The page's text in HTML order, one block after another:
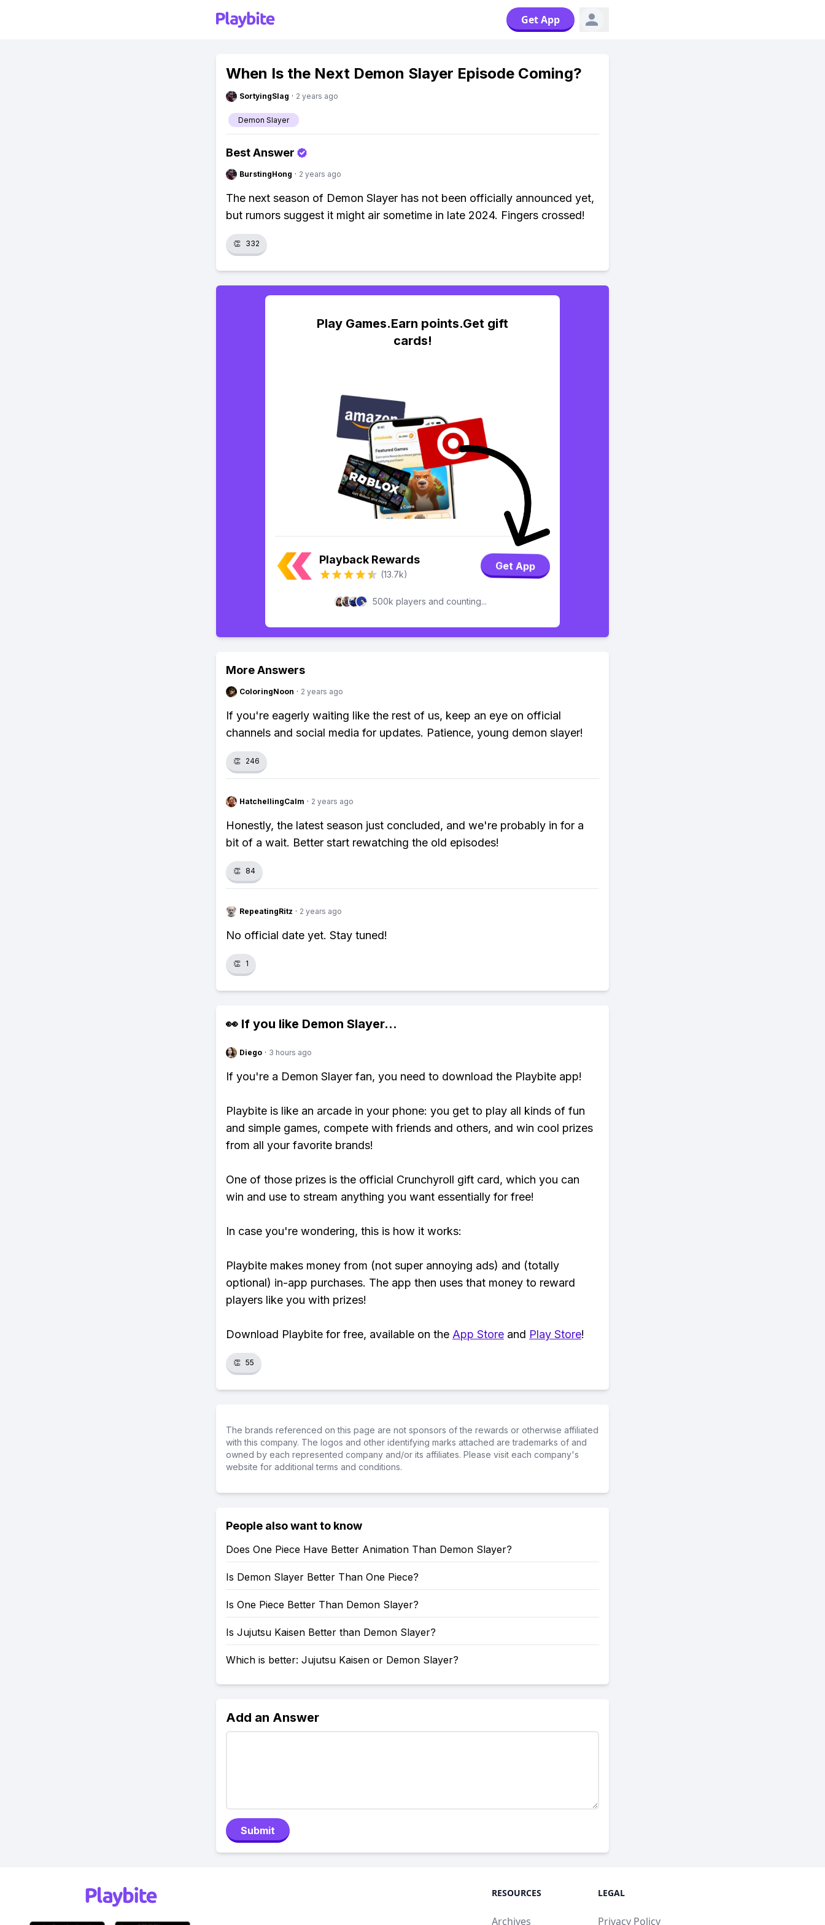
Get App
When Is the Next Demon Slayer Episode Coming?
SortyingSlag · 2 years ago
Demon Slayer
Best Answer
BurstingHong · 2 years ago
The next season of Demon Slayer has not been officially announced yet,
but rumors suggest it might air sometime in late 2024. Fingers crossed!
👏 332
Play Games.Earn points.Get gift
cards!
Playback Rewards
(13.7k)
Get App
500k players and counting...
More Answers
ColoringNoon · 2 years ago
If you're eagerly waiting like the rest of us, keep an eye on official
channels and social media for updates. Patience, young demon slayer!
👏 246
HatchellingCalm · 2 years ago
Honestly, the latest season just concluded, and we're probably in for a
bit of a wait. Better start rewatching the old episodes!
👏 84
RepeatingRitz · 2 years ago
No official date yet. Stay tuned!
👏 1
👀 If you like Demon Slayer...
Diego · 3 hours ago
If you're a Demon Slayer fan, you need to download the Playbite app!
Playbite is like an arcade in your phone: you get to play all kinds of fun
and simple games, compete with friends and others, and win cool prizes
from all your favorite brands!
One of those prizes is the official Crunchyroll gift card, which you can
win and use to stream anything you want essentially for free!
In case you're wondering, this is how it works:
Playbite makes money from (not super annoying ads) and (totally
optional) in-app purchases. The app then uses that money to reward
players like you with prizes!
Download Playbite for free, available on the App Store and Play Store!
👏 55
The brands referenced on this page are not sponsors of the rewards or otherwise affiliated
with this company. The logos and other identifying marks attached are trademarks of and
owned by each represented company and/or its affiliates. Please visit each company's
website for additional terms and conditions.
People also want to know
Does One Piece Have Better Animation Than Demon Slayer?
Is Demon Slayer Better Than One Piece?
Is One Piece Better Than Demon Slayer?
Is Jujutsu Kaisen Better than Demon Slayer?
Which is better: Jujutsu Kaisen or Demon Slayer?
Add an Answer
Submit
RESOURCES
Archives
LEGAL
Privacy Policy